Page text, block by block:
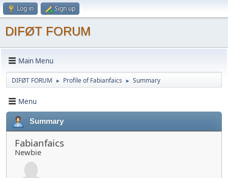
Log in Sign up
DIFØT FORUM
Main Menu
DIFØT FORUM ► Profile of Fabianfaics ► Summary
Menu
Summary
Fabianfaics
Newbie